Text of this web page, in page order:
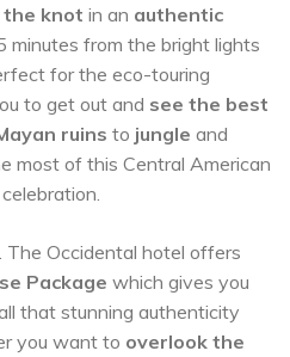
knot in an authentic
minutes from the bright lights
for the eco-touring
to get out and see the best
ruins to jungle and
most of this Central American
Occidental hotel offers
Package which gives you
that stunning authenticity
you want to overlook the